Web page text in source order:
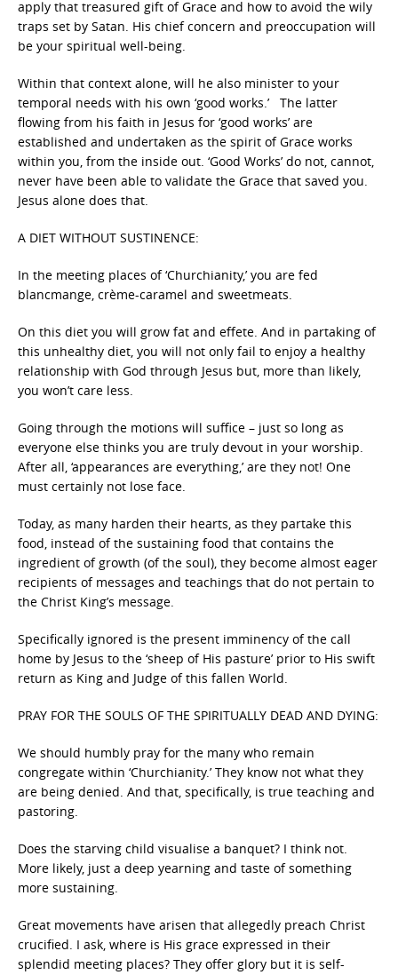
apply that treasured gift of Grace and how to avoid the wily
traps set by Satan. His chief concern and preoccupation will
be your spiritual well-being.
Within that context alone, will he also minister to your
temporal needs with his own ‘good works.’ The latter
flowing from his faith in Jesus for ‘good works’ are
established and undertaken as the spirit of Grace works
within you, from the inside out. ‘Good Works’ do not, cannot,
never have been able to validate the Grace that saved you.
Jesus alone does that.
A DIET WITHOUT SUSTINENCE:
In the meeting places of ‘Churchianity,’ you are fed
blancmange, crème-caramel and sweetmeats.
On this diet you will grow fat and effete. And in partaking of
this unhealthy diet, you will not only fail to enjoy a healthy
relationship with God through Jesus but, more than likely,
you won’t care less.
Going through the motions will suffice – just so long as
everyone else thinks you are truly devout in your worship.
After all, ‘appearances are everything,’ are they not! One
must certainly not lose face.
Today, as many harden their hearts, as they partake this
food, instead of the sustaining food that contains the
ingredient of growth (of the soul), they become almost eager
recipients of messages and teachings that do not pertain to
the Christ King’s message.
Specifically ignored is the present imminency of the call
home by Jesus to the ‘sheep of His pasture’ prior to His swift
return as King and Judge of this fallen World.
PRAY FOR THE SOULS OF THE SPIRITUALLY DEAD AND DYING:
We should humbly pray for the many who remain
congregate within ‘Churchianity.’ They know not what they
are being denied. And that, specifically, is true teaching and
pastoring.
Does the starving child visualise a banquet? I think not.
More likely, just a deep yearning and taste of something
more sustaining.
Great movements have arisen that allegedly preach Christ
crucified. I ask, where is His grace expressed in their
splendid meeting places? They offer glory but it is self-